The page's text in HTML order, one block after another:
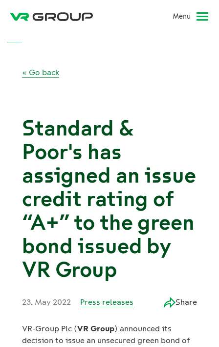
Menu
« Go back
Standard &
Poor's has
assigned an issue
credit rating of
“A+” to the green
bond issued by
VR Group
23. May 2022 Press releases Share
VR-Group Plc (VR Group) announced its
decision to issue an unsecured green bond of